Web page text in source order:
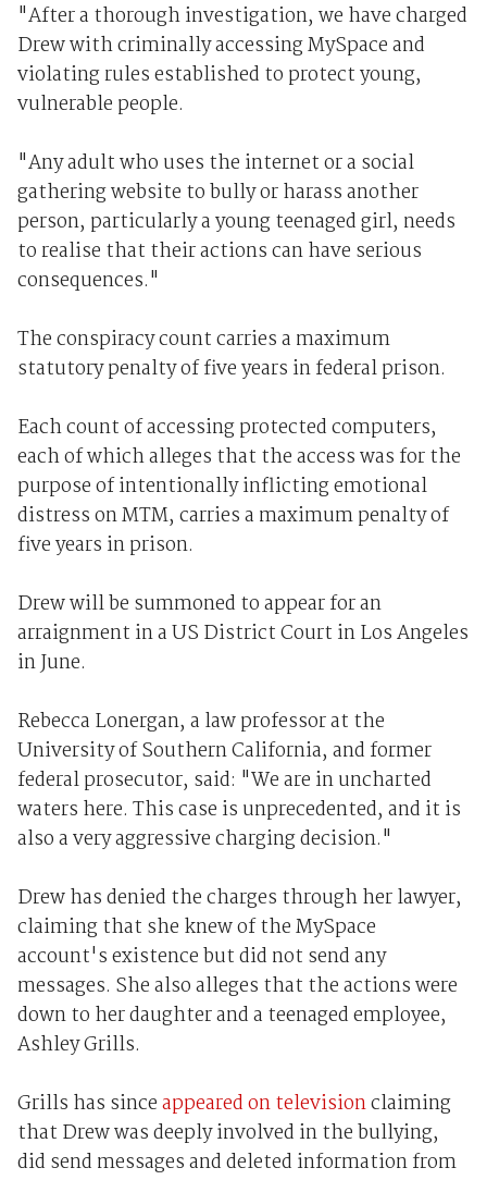
"After a thorough investigation, we have charged
Drew with criminally accessing MySpace and
violating rules established to protect young,
vulnerable people.
"Any adult who uses the internet or a social
gathering website to bully or harass another
person, particularly a young teenaged girl, needs
to realise that their actions can have serious
consequences."
The conspiracy count carries a maximum
statutory penalty of five years in federal prison.
Each count of accessing protected computers,
each of which alleges that the access was for the
purpose of intentionally inflicting emotional
distress on MTM, carries a maximum penalty of
five years in prison.
Drew will be summoned to appear for an
arraignment in a US District Court in Los Angeles
in June.
Rebecca Lonergan, a law professor at the
University of Southern California, and former
federal prosecutor, said: "We are in uncharted
waters here. This case is unprecedented, and it is
also a very aggressive charging decision."
Drew has denied the charges through her lawyer,
claiming that she knew of the MySpace
account's existence but did not send any
messages. She also alleges that the actions were
down to her daughter and a teenaged employee,
Ashley Grills.
Grills has sinceappeared on televisionclaiming
that Drew was deeply involved in the bullying,
did send messages and deleted information from